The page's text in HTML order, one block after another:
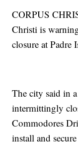
CORPUS
Christi is
closure at Padre
The city said in
intermittingly
Commodores
install and